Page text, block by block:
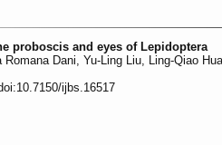
proboscis and eyes of Lepidoptera
Dani, Yu-Ling Liu, Ling-Qiao
ijbs.16517